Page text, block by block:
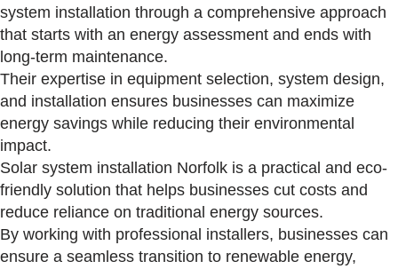
system installation through a comprehensive approach
that starts with an energy assessment and ends with
long-term maintenance.
Their expertise in equipment selection, system design,
and installation ensures businesses can maximize
energy savings while reducing their environmental
impact.
Solar system installation Norfolk is a practical and eco-
friendly solution that helps businesses cut costs and
reduce reliance on traditional energy sources.
By working with professional installers, businesses can
ensure a seamless transition to renewable energy,